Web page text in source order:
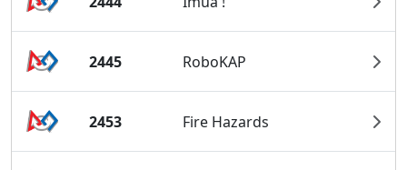
2445 RoboKAP
2453 Fire Hazards